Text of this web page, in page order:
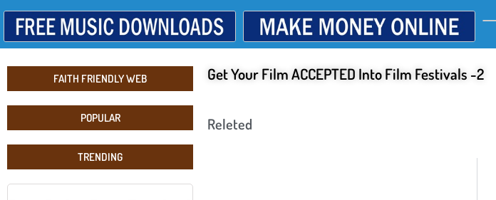
FAITH FRIENDLY WEB
POPULAR
TRENDING
Get Your Film ACCEPTED Into Film Festivals -2
Releted